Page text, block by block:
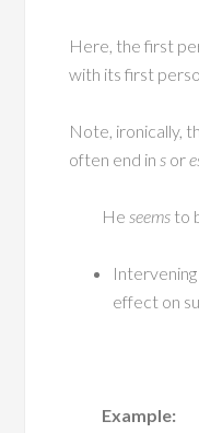
Here, the first
with its first
Note, ironically,
often end in s or
He seems to
effect on
Example: